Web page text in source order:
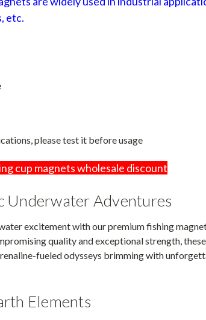
etc.
please test it before usage
cup magnets wholesale discount
Underwater Adventures
excitement with our premium fishing
quality and exceptional strength,
fueled odysseys brimming with
Elements